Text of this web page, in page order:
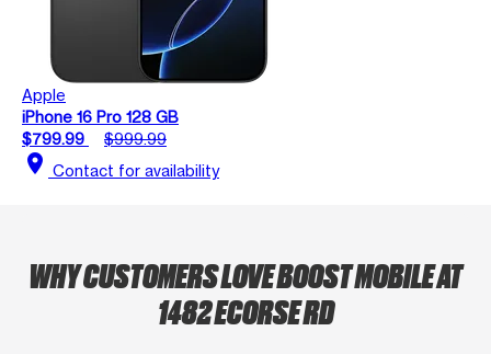
Apple
iPhone 16 Pro 128 GB
$799.99
$999.99
location_on Contact for availability
WHY CUSTOMERS LOVE BOOST MOBILE AT
1482 ECORSE RD